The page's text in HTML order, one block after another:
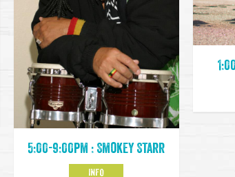
5:00-9:00pm : Smokey Starr
INFO